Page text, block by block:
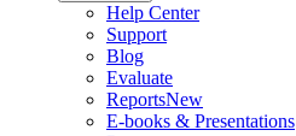
Help Center
Support
Blog
Evaluate
ReportsNew
E-books & Presentations